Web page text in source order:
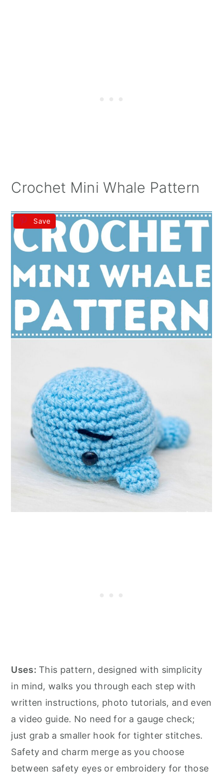
Crochet Mini Whale Pattern
Save
Uses: This pattern, designed with simplicity
in mind, walks you through each step with
written instructions, photo tutorials, and even
a video guide. No need for a gauge check;
just grab a smaller hook for tighter stitches.
Safety and charm merge as you choose
between safety eyes or embroidery for those